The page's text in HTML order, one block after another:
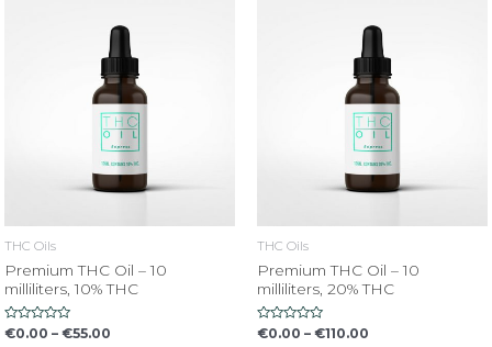
THC Oils
Premium THC Oil – 10
milliliters, 10% THC
Rated
€0.00 – €55.00
THC Oils
Premium THC Oil – 10
milliliters, 20% THC
Rated
€0.00 – €110.00